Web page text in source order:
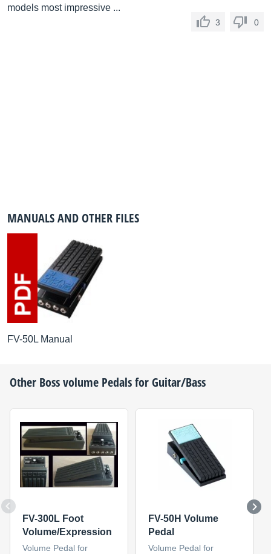
models most impressive ...
3 0
MANUALS AND OTHER FILES
FV-50L Manual
Other Bossvolume Pedals for Guitar/Bass
FV-300L Foot
Volume/Expression
Volume Pedal for
FV-50H Volume
Pedal
Volume Pedal for